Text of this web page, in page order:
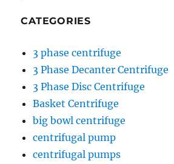
CATEGORIES
3 phase centrifuge
3 Phase Decanter Centrifuge
3 Phase Disc Centrifuge
Basket Centrifuge
big bowl centrifuge
centrifugal pump
centrifugal pumps